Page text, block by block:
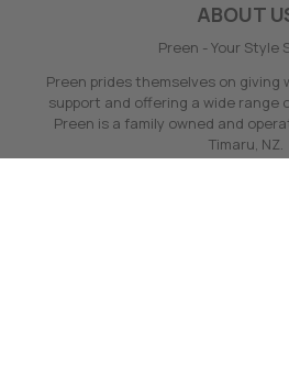
ABOUT
Preen - Your Style
Preen prides themselves on
support and offering a wide range
Preen is a family owned and
Timaru, NZ.